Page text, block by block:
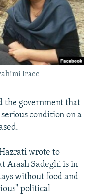
Iraee
the government that
condition on a
wrote to
Arash Sadeghi is in
without food and
political